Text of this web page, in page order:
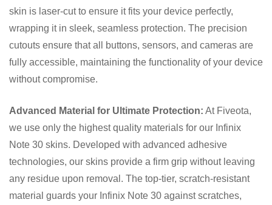
skin is laser-cut to ensure it fits your device perfectly,
wrapping it in sleek, seamless protection. The precision
cutouts ensure that all buttons, sensors, and cameras are
fully accessible, maintaining the functionality of your device
without compromise.
Advanced Material for Ultimate Protection: At Fiveota,
we use only the highest quality materials for our Infinix
Note 30 skins. Developed with advanced adhesive
technologies, our skins provide a firm grip without leaving
any residue upon removal. The top-tier, scratch-resistant
material guards your Infinix Note 30 against scratches,